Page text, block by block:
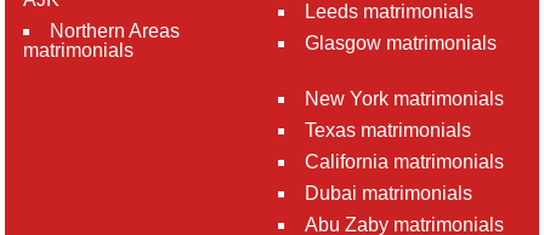
Northern Areas
matrimonials
Leeds matrimonials
Glasgow matrimonials
New York matrimonials
Texas matrimonials
California matrimonials
Dubai matrimonials
Abu Zaby matrimonials